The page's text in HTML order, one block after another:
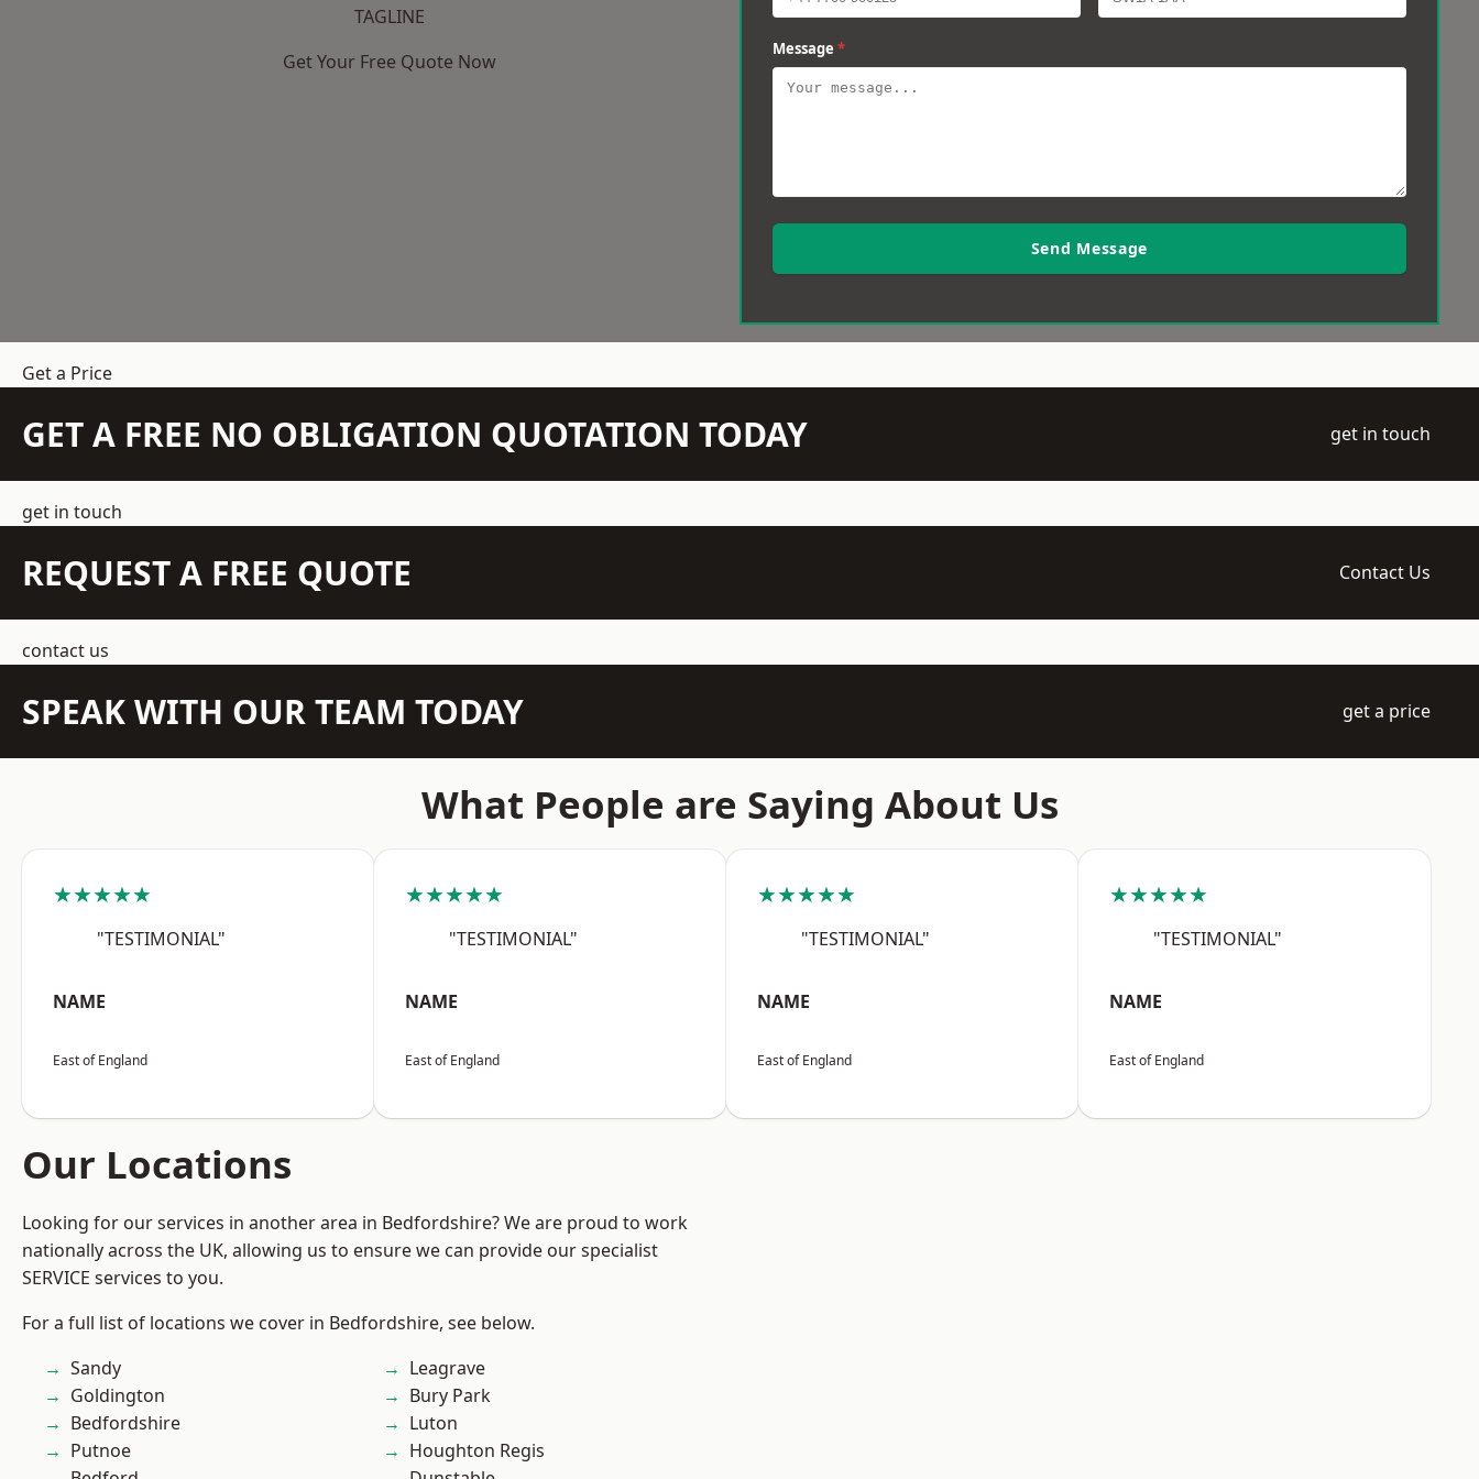
TAGLINE
Get Your Free Quote Now
Message *
Send Message
Get a Price
GET A FREE NO OBLIGATION QUOTATION TODAY get in touch
get in touch
REQUEST A FREE QUOTE Contact Us
contact us
SPEAK WITH OUR TEAM TODAY get a price
What People are Saying About Us
★★★★★
"TESTIMONIAL"
NAME
East of England
★★★★★
"TESTIMONIAL"
NAME
East of England
★★★★★
"TESTIMONIAL"
NAME
East of England
★★★★★
"TESTIMONIAL"
NAME
East of England
Our Locations
Looking for our services in another area in Bedfordshire? We are proud to work
nationally across the UK, allowing us to ensure we can provide our specialist
SERVICE services to you.
For a full list of locations we cover in Bedfordshire, see below.
Sandy
Goldington
Bedfordshire
Putnoe
Leagrave
Bury Park
Luton
Houghton Regis